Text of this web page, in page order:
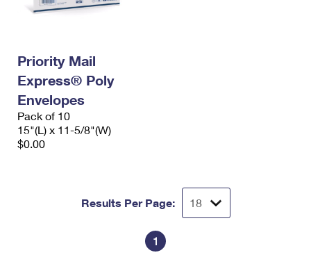
Priority Mail
Express® Poly
Envelopes
Pack of 10
15"(L) x 11-5/8"(W)
$0.00
Results Per Page:
1